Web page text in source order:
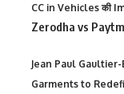
CC in Vehicles की
Zerodha vs
Jean Paul
Garments to